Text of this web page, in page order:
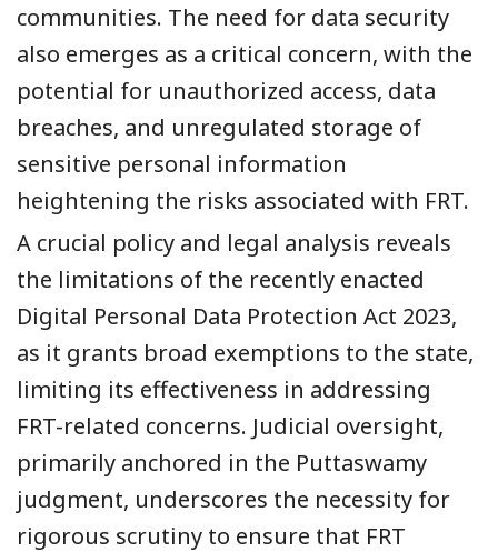
communities. The need for data security
also emerges as a critical concern, with the
potential for unauthorized access, data
breaches, and unregulated storage of
sensitive personal information
heightening the risks associated with FRT.
A crucial policy and legal analysis reveals
the limitations of the recently enacted
Digital Personal Data Protection Act 2023,
as it grants broad exemptions to the state,
limiting its effectiveness in addressing
FRT-related concerns. Judicial oversight,
primarily anchored in the Puttaswamy
judgment, underscores the necessity for
rigorous scrutiny to ensure that FRT